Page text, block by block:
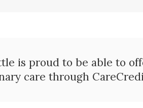
is proud to be able to
care through